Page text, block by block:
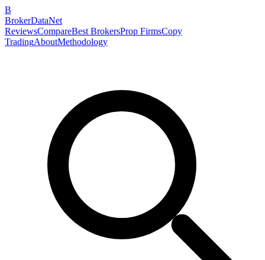
B
BrokerDataNet
ReviewsCompareBest BrokersProp FirmsCopy
TradingAboutMethodology